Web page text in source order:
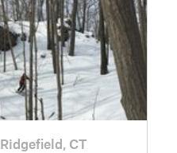
Ridgefield, CT